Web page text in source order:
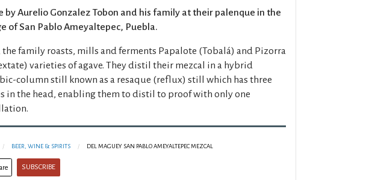
by Aurelio Gonzalez Tobon and his family at their palenque in the
of San Pablo Ameyaltepec, Puebla.
the family roasts, mills and ferments Papalote (Tobalá) and Pizorra
varieties of agave. They distil their mezcal in a hybrid
column still known as a resaque (reflux) still which has three
in the head, enabling them to distil to proof with only one
BEER, WINE & SPIRITS DEL MAGUEY SAN PABLO AMEYALTEPEC MEZCAL
SUBSCRIBE